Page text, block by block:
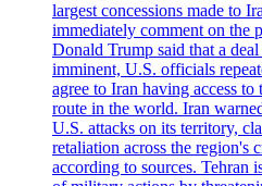
largest concessions made to
immediately comment on the
Donald Trump said that a
imminent, U.S. officials
agree to Iran having access
route in the world. Iran
U.S. attacks on its territory,
retaliation across the region's
according to sources. Tehran